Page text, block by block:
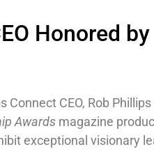
Honored
Connect CEO, Rob
Awards magazine
exceptional visionary